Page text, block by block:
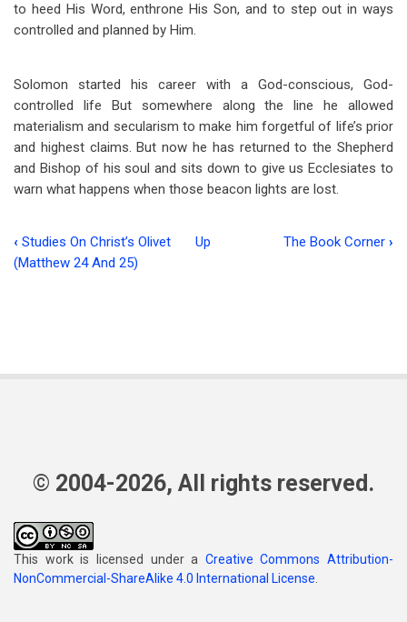
to heed His Word, enthrone His Son, and to step out in ways
controlled and planned by Him.
Solomon started his career with a God-conscious, God-
controlled life But somewhere along the line he allowed
materialism and secularism to make him forgetful of life’s prior
and highest claims. But now he has returned to the Shepherd
and Bishop of his soul and sits down to give us Ecclesiates to
warn what happens when those beacon lights are lost.
Book
Fear
Keep
His
Commandments
‹ Studies On Christ’s Olivet
(Matthew 24 And 25)
Up The Book Corner ›
© 2004-2026, All rights reserved.
This work is licensed under a Creative Commons Attribution-
NonCommercial-ShareAlike 4.0 International License